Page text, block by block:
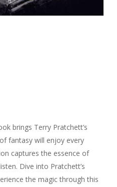
brings Terry Pratchett’s
fantasy will enjoy every
captures the essence of
Dive into Pratchett’s
the magic through this